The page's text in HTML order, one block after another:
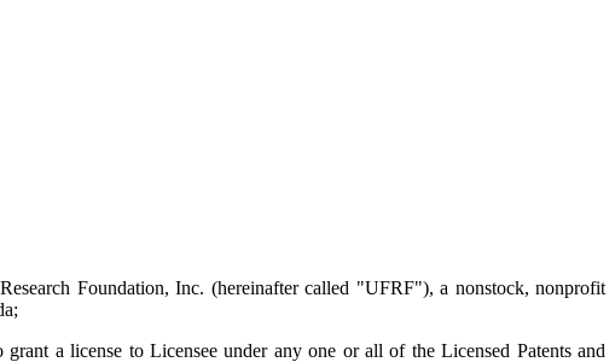
Foundation, Inc. (hereinafter called "UFRF"), a nonstock, nonprofit
a license to Licensee under any one or all of the Licensed Patents and